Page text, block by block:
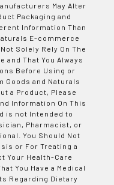
May Alter
Packaging and
Information Than
E-commerce
Solely Rely On The
and That You Always
Before Using or
Goods and Naturals
a Product, Please
Information On This
is not Intended to
Pharmacist, or
You Should Not
or For Treating a
Your Health-Care
You Have a Medical
Regarding Dietary